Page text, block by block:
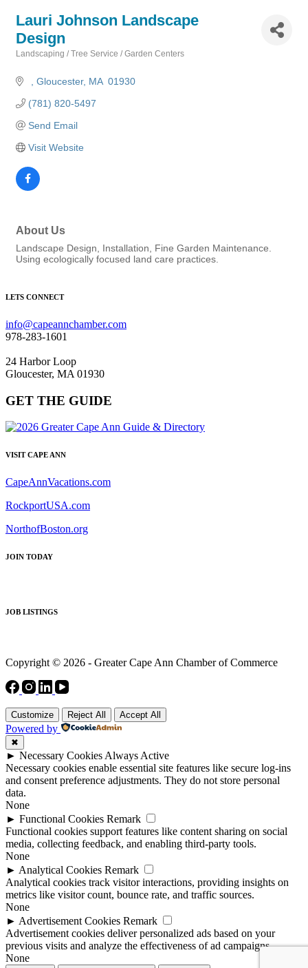
Lauri Johnson Landscape
Design
Landscaping / Tree Service / Garden Centers
Gloucester MA 01930
(781) 820-5497
Send Email
Visit Website
About Us
Landscape Design, Installation, Fine Garden Maintenance.
Using ecologically focused land care practices.
LETS CONNECT
info@capeannchamber.com
978-283-1601
24 Harbor Loop
Gloucester, MA 01930
GET THE GUIDE
VISIT CAPE ANN
CapeAnnVacations.com
RockportUSA.com
NorthofBoston.org
JOIN TODAY
JOB LISTINGS
Copyright © 2026 - Greater Cape Ann Chamber of Commerce
Customize Reject All Accept All
Powered by
✖
► Necessary Cookies Always Active
Necessary cookies enable essential site features like secure log-ins
and consent preference adjustments. They do not store personal
data.
None
► Functional Cookies Remark
Functional cookies support features like content sharing on social
media, collecting feedback, and enabling third-party tools.
None
► Analytical Cookies Remark
Analytical cookies track visitor interactions, providing insights on
metrics like visitor count, bounce rate, and traffic sources.
None
► Advertisement Cookies Remark
Advertisement cookies deliver personalized ads based on your
previous visits and analyze the effectiveness of ad campaigns.
None